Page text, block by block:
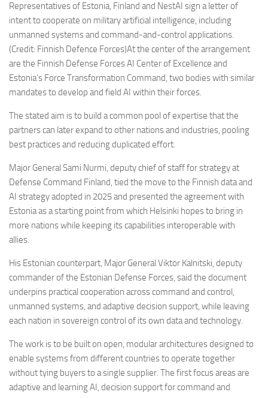
Representatives of Estonia, Finland and NestAI sign a letter of
intent to cooperate on military artificial intelligence, including
unmanned systems and command-and-control applications.
(Credit: Finnish Defence Forces)At the center of the arrangement
are the Finnish Defense Forces AI Center of Excellence and
Estonia’s Force Transformation Command, two bodies with similar
mandates to develop and field AI within their forces.
The stated aim is to build a common pool of expertise that the
partners can later expand to other nations and industries, pooling
best practices and reducing duplicated effort.
Major General Sami Nurmi, deputy chief of staff for strategy at
Defense Command Finland, tied the move to the Finnish data and
AI strategy adopted in 2025 and presented the agreement with
Estonia as a starting point from which Helsinki hopes to bring in
more nations while keeping its capabilities interoperable with
allies.
His Estonian counterpart, Major General Viktor Kalnitski, deputy
commander of the Estonian Defense Forces, said the document
underpins practical cooperation across command and control,
unmanned systems, and adaptive decision support, while leaving
each nation in sovereign control of its own data and technology.
The work is to be built on open, modular architectures designed to
enable systems from different countries to operate together
without tying buyers to a single supplier. The first focus areas are
adaptive and learning AI, decision support for command and